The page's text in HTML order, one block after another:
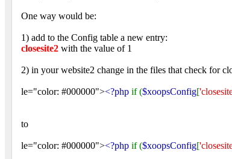
One way would be:
1) add to the Config table a new entry:
closesite2 with the value of 1
2) in your website2 change in the files that check for
le="color: #000000"><?php if ($xoopsConfig[
to
le="color: #000000"><?php if ($xoopsConfig[